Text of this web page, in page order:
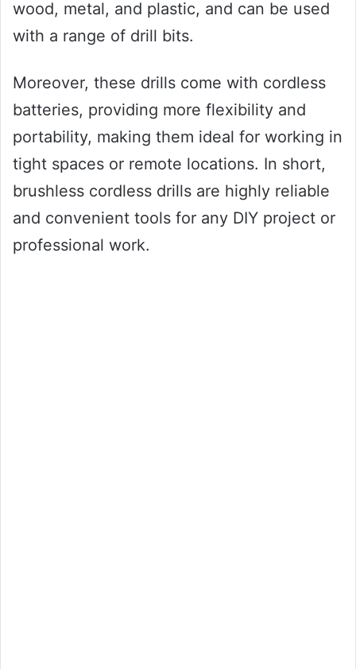
wood, metal, and plastic, and can be used
with a range of drill bits.
Moreover, these drills come with cordless
batteries, providing more flexibility and
portability, making them ideal for working in
tight spaces or remote locations. In short,
brushless cordless drills are highly reliable
and convenient tools for any DIY project or
professional work.